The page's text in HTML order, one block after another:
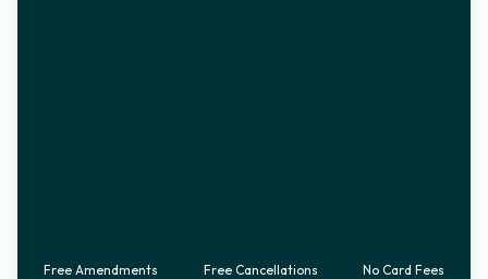
Free Amendments Free Cancellations No Card Fees